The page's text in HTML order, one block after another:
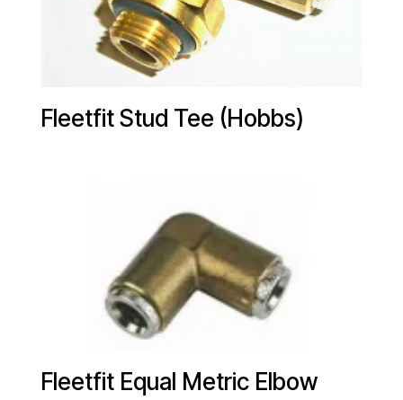
Fleetfit Stud Tee (Hobbs)
Fleetfit Equal Metric Elbow